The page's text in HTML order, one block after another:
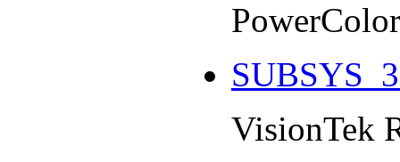
VisionTek